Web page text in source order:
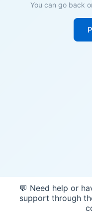
You can go back
💬 Need help or
support through